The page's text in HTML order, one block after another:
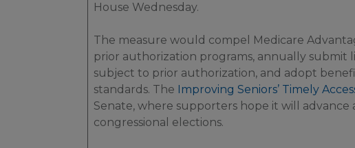
House Wednesday.
The measure would compel Medicare
prior authorization programs, annually submit
subject to prior authorization, and adopt
standards. The Improving Seniors’ Timely
Senate, where supporters hope it will
congressional elections.